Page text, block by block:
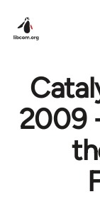
2009